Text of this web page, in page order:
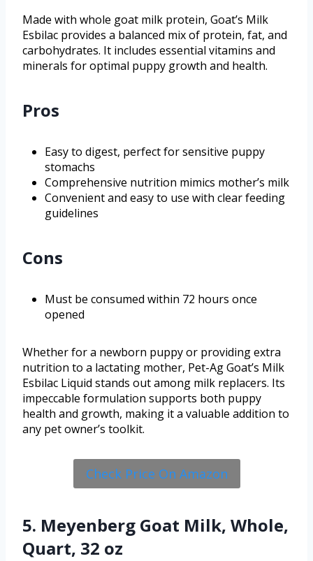
Made with whole goat milk protein, Goat’s Milk
Esbilac provides a balanced mix of protein, fat, and
carbohydrates. It includes essential vitamins and
minerals for optimal puppy growth and health.
Pros
Easy to digest, perfect for sensitive puppy
stomachs
Comprehensive nutrition mimics mother’s milk
Convenient and easy to use with clear feeding
guidelines
Cons
Must be consumed within 72 hours once
opened
Whether for a newborn puppy or providing extra
nutrition to a lactating mother, Pet-Ag Goat’s Milk
Esbilac Liquid stands out among milk replacers. Its
impeccable formulation supports both puppy
health and growth, making it a valuable addition to
any pet owner’s toolkit.
Check Price On Amazon
5. Meyenberg Goat Milk, Whole,
Quart, 32 oz